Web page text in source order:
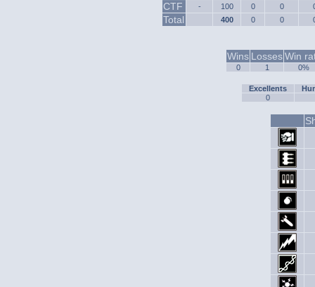
CTF - 100 0 0
Total 400 0 0
Wins LossesWin
0 1 0%
Excellents
0